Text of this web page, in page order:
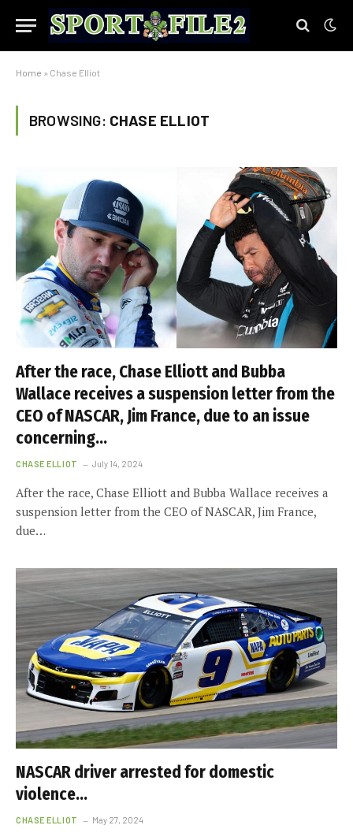
Home » Chase Elliot
BROWSING: CHASE ELLIOT
After the race, Chase Elliott and Bubba
Wallace receives a suspension letter from the
CEO of NASCAR, Jim France, due to an issue
concerning…
CHASE ELLIOT July 14, 2024
After the race, Chase Elliott and Bubba Wallace receives a
suspension letter from the CEO of NASCAR, Jim France,
due…
NASCAR driver arrested for domestic
violence…
CHASE ELLIOT May 27, 2024